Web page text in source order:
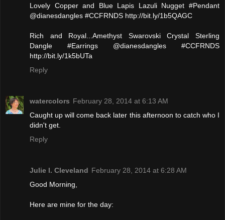
Lovely Copper and Blue Lapis Lazuli Nugget #Pendant
@dianesdangles #CCFRNDS http://bit.ly/1b5QAGC
Rich and Royal...Amethyst Swarovski Crystal Sterling
Dangle #Earrings @dianesdangles #CCFRNDS
http://bit.ly/1k5bUTa
Reply
watercolors February 28, 2014 at 6:13 AM
Caught up will come back later this afternoon to catch who I
didn't get.
Reply
Julie l. Cleveland February 28, 2014 at 6:28 AM
Good Morning,
Here are mine for the day: